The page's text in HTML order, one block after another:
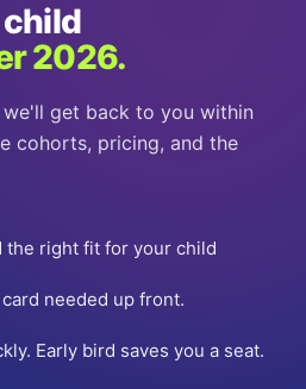
child
2026.
get back to you within
cohorts, pricing, and the
the right fit for your child
needed up front.
Early bird saves you a seat.